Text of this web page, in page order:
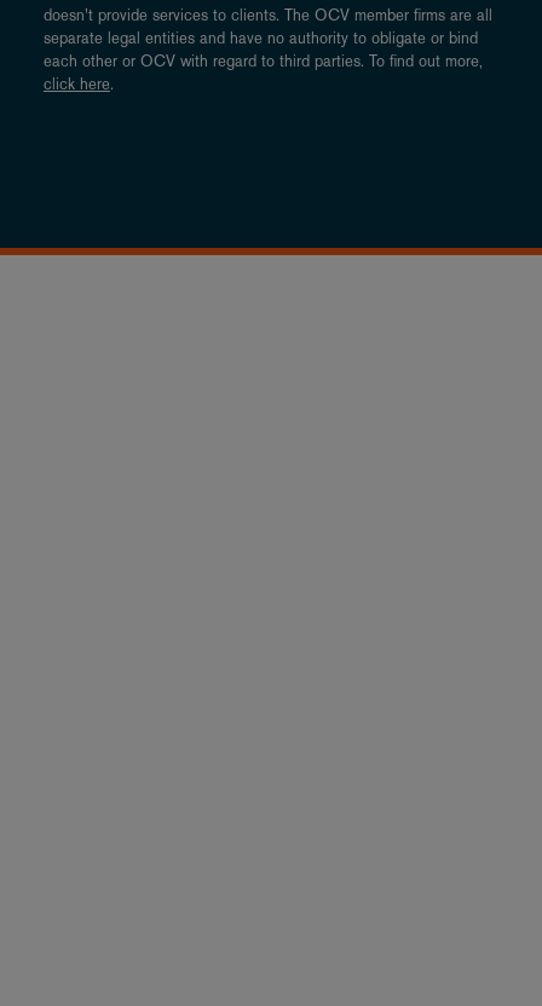
doesn’t provide services to clients. The OCV member firms are all
separate legal entities and have no authority to obligate or bind
each other or OCV with regard to third parties. To find out more,
click here.